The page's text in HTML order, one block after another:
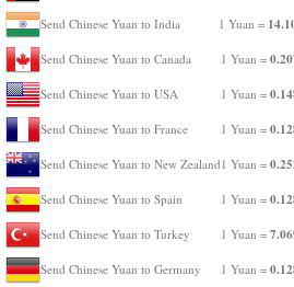
Send Chinese Yuan to India 1 Yuan =
Send Chinese Yuan to Canada 1 Yuan =
Send Chinese Yuan to USA 1 Yuan =
Send Chinese Yuan to France 1 Yuan =
Send Chinese Yuan to New Zealand 1 Yuan =
Send Chinese Yuan to Spain 1 Yuan =
Send Chinese Yuan to Turkey 1 Yuan =
Send Chinese Yuan to Germany 1 Yuan =